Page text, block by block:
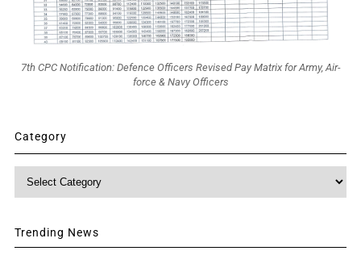
7th CPC Notification: Defence Officers Revised Pay Matrix for Army, Air-
force & Navy Officers
Category
Trending News